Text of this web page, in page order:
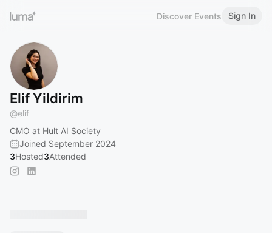
Discover Events Sign In
Elif Yildirim
@elif
CMO at Hult AI Society
Joined September 2024
3Hosted3Attended